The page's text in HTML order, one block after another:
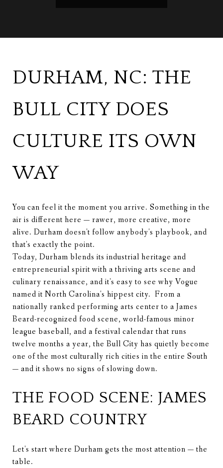
DURHAM, NC: THE
BULL CITY DOES
CULTURE ITS OWN
WAY
You can feel it the moment you arrive. Something in the
air is different here — rawer, more creative, more
alive. Durham doesn't follow anybody's playbook, and
that's exactly the point.
Today, Durham blends its industrial heritage and
entrepreneurial spirit with a thriving arts scene and
culinary renaissance, and it's easy to see why Vogue
named it North Carolina's hippest city. From a
nationally ranked performing arts center to a James
Beard-recognized food scene, world-famous minor
league baseball, and a festival calendar that runs
twelve months a year, the Bull City has quietly become
one of the most culturally rich cities in the entire South
— and it shows no signs of slowing down.
THE FOOD SCENE: JAMES
BEARD COUNTRY
Let's start where Durham gets the most attention — the
table.